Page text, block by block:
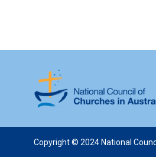
Copyright © 2024 National